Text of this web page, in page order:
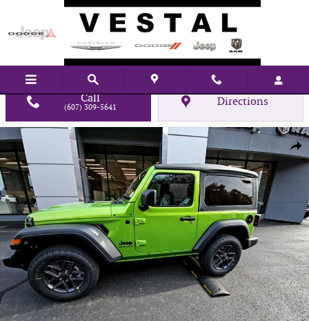
Skip to main content
Call
(607) 309-5641 Directions
New 2026 Jeep Wrangler Sport Sport Utility Photo 1 of 22